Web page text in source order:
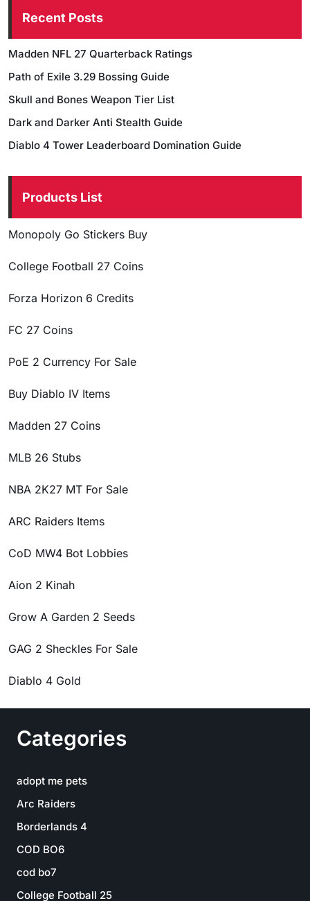
Recent Posts
Madden NFL 27 Quarterback Ratings
Path of Exile 3.29 Bossing Guide
Skull and Bones Weapon Tier List
Dark and Darker Anti Stealth Guide
Diablo 4 Tower Leaderboard Domination Guide
Products List
Monopoly Go Stickers Buy
College Football 27 Coins
Forza Horizon 6 Credits
FC 27 Coins
PoE 2 Currency For Sale
Buy Diablo IV Items
Madden 27 Coins
MLB 26 Stubs
NBA 2K27 MT For Sale
ARC Raiders Items
CoD MW4 Bot Lobbies
Aion 2 Kinah
Grow A Garden 2 Seeds
GAG 2 Sheckles For Sale
Diablo 4 Gold
Categories
adopt me pets
Arc Raiders
Borderlands 4
COD BO6
cod bo7
College Football 25